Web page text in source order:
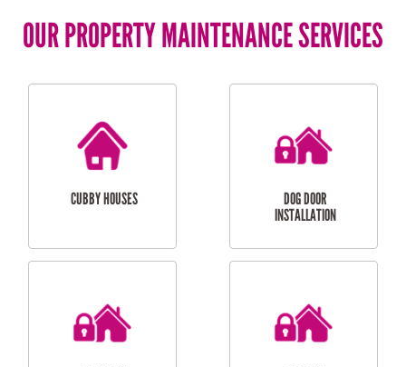
OUR PROPERTY MAINTENANCE SERVICES